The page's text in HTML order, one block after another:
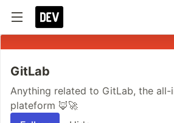
GitLab
Anything related to GitLab, the all-
plateform 🦊🚀